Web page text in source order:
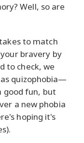
Well, so are
to match
bravery by
to check, we
quizophobia—
good fun, but
a new phobia
hoping it's